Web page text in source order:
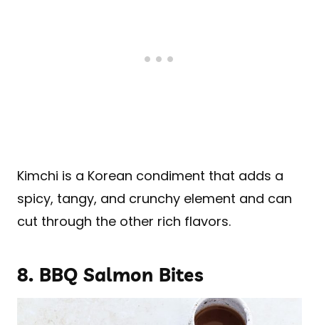
Kimchi is a Korean condiment that adds a
spicy, tangy, and crunchy element and can
cut through the other rich flavors.
8. BBQ Salmon Bites